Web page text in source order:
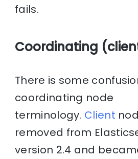
fails.
Coordinating
There is some
coordinating node
terminology. Client
removed from
version 2.4 and